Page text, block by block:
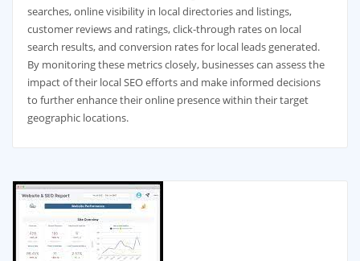
searches, online visibility in local directories and listings,
customer reviews and ratings, click-through rates on local
search results, and conversion rates for local leads generated.
By monitoring these metrics closely, businesses can assess the
impact of their local SEO efforts and make informed decisions
to further enhance their online presence within their target
geographic locations.